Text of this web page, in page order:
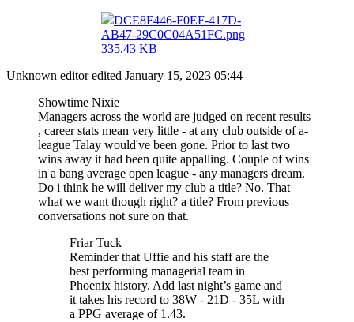
DCE8F446-F0EF-417D-
AB47-29C0C04A51FC.png
335.43 KB
Unknown editor edited January 15, 2023 05:44
Showtime Nixie
Managers across the world are judged on recent results
, career stats mean very little - at any club outside of a-
league Talay would've been gone. Prior to last two
wins away it had been quite appalling. Couple of wins
in a bang average open league - any managers dream.
Do i think he will deliver my club a title? No. That
what we want though right? a title? From previous
conversations not sure on that.
Friar Tuck
Reminder that Uffie and his staff are the
best performing managerial team in
Phoenix history. Add last night’s game and
it takes his record to 38W - 21D - 35L with
a PPG average of 1.43.